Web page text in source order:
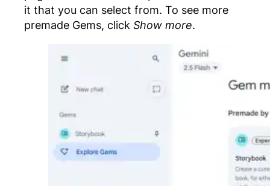
it that you can select from. To see more
premade Gems, click Show more.